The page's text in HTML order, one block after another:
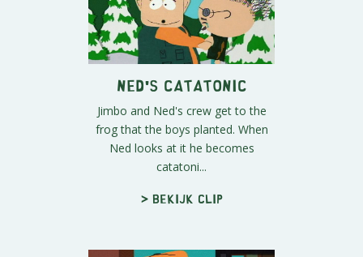
Ned's Catatonic
Jimbo and Ned's crew get to the
frog that the boys planted. When
Ned looks at it he becomes
catatoni...
> Bekijk clip